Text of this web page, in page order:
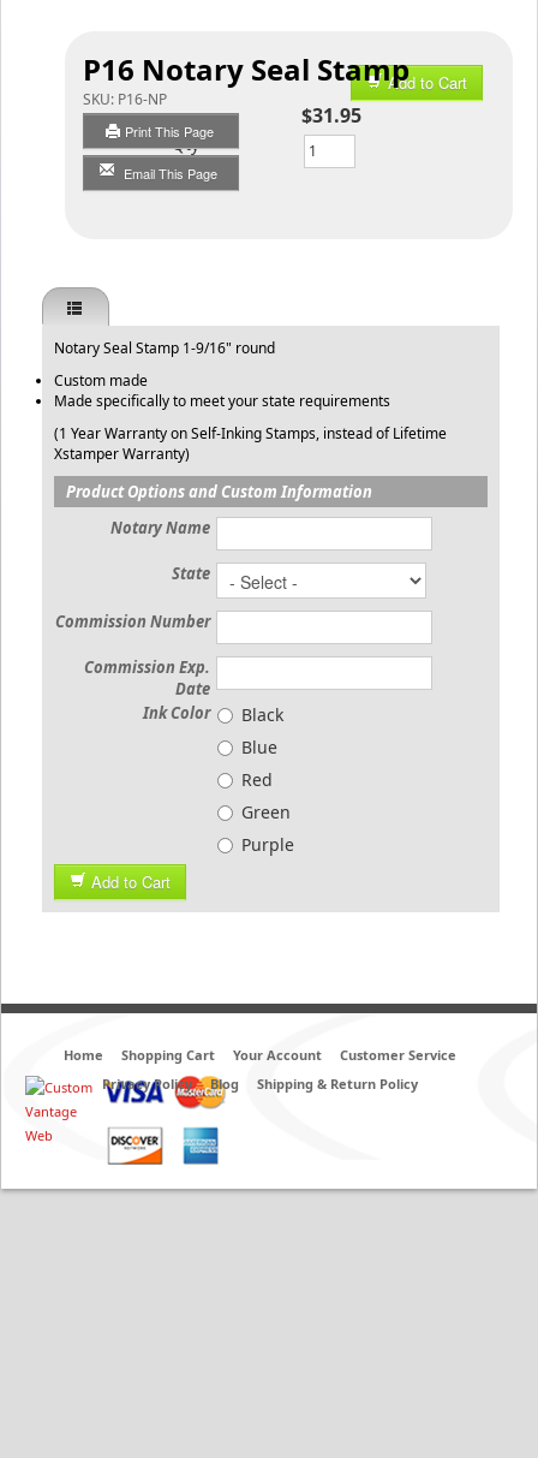
P16 Notary Seal Stamp
SKU: P16-NP
Print This Page
Email This Page
Add to Cart
$31.95
Qty
Notary Seal Stamp 1-9/16" round
Custom made
Made specifically to meet your state requirements
(1 Year Warranty on Self-Inking Stamps, instead of Lifetime
Xstamper Warranty)
Product Options and Custom Information
Notary Name
State
Commission Number
Commission Exp.
Date
Ink Color
Black
Blue
Red
Green
Purple
Add to Cart
Home Shopping Cart Your Account
Customer Service
Privacy Policy
Blog Shipping & Return Policy